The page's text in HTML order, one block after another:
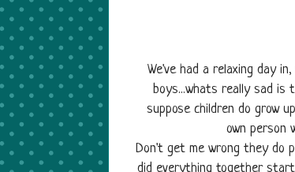
We've had a relaxing day
boys...whats really sad
suppose children do grow
own person
Don't get me wrong they do
did everything together